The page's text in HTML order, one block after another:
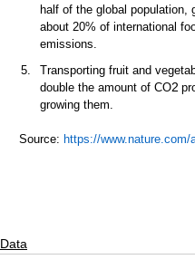
half of the global population,
about 20% of international
emissions.
Transporting fruit and
double the amount of CO2
growing them.
Source: https://
Data